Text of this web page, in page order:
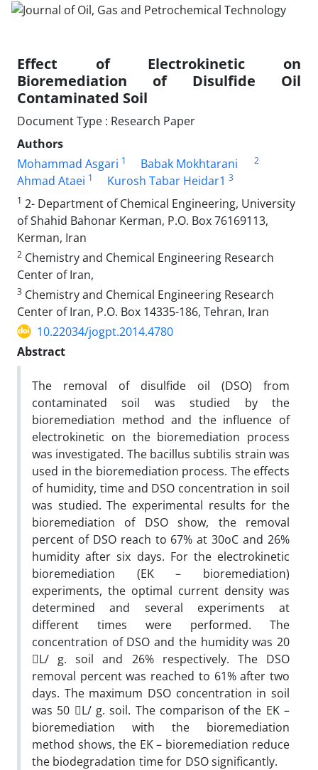
Effect of Electrokinetic on
Bioremediation of Disulfide Oil
Contaminated Soil
Document Type : Research Paper
Authors
Mohammad Asgari 1 Babak Mokhtarani 2
Ahmad Ataei 1 Kurosh Tabar Heidar1 3
1 2- Department of Chemical Engineering, University
of Shahid Bahonar Kerman, P.O. Box 76169113,
Kerman, Iran
2 Chemistry and Chemical Engineering Research
Center of Iran,
3 Chemistry and Chemical Engineering Research
Center of Iran, P.O. Box 14335-186, Tehran, Iran
10.22034/jogpt.2014.4780
Abstract
The removal of disulfide oil (DSO) from
contaminated soil was studied by the
bioremediation method and the influence of
electrokinetic on the bioremediation process
was investigated. The bacillus subtilis strain was
used in the bioremediation process. The effects
of humidity, time and DSO concentration in soil
was studied. The experimental results for the
bioremediation of DSO show, the removal
percent of DSO reach to 67% at 30oC and 26%
humidity after six days. For the electrokinetic
bioremediation (EK – bioremediation)
experiments, the optimal current density was
determined and several experiments at
different times were performed. The
concentration of DSO and the humidity was 20
L/ g. soil and 26% respectively. The DSO
removal percent was reached to 61% after two
days. The maximum DSO concentration in soil
was 50 L/ g. soil. The comparison of the EK –
bioremediation with the bioremediation
method shows, the EK – bioremediation reduce
the biodegradation time for DSO significantly.